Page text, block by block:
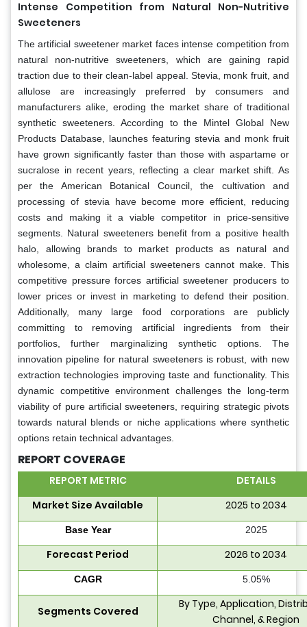
Intense Competition from Natural Non-Nutritive
Sweeteners
The artificial sweetener market faces intense competition from
natural non-nutritive sweeteners, which are gaining rapid
traction due to their clean-label appeal. Stevia, monk fruit, and
allulose are increasingly preferred by consumers and
manufacturers alike, eroding the market share of traditional
synthetic sweeteners. According to the Mintel Global New
Products Database, launches featuring stevia and monk fruit
have grown significantly faster than those with aspartame or
sucralose in recent years, reflecting a clear market shift. As
per the American Botanical Council, the cultivation and
processing of stevia have become more efficient, reducing
costs and making it a viable competitor in price-sensitive
segments. Natural sweeteners benefit from a positive health
halo, allowing brands to market products as natural and
wholesome, a claim artificial sweeteners cannot make. This
competitive pressure forces artificial sweetener producers to
lower prices or invest in marketing to defend their position.
Additionally, many large food corporations are publicly
committing to removing artificial ingredients from their
portfolios, further marginalizing synthetic options. The
innovation pipeline for natural sweeteners is robust, with new
extraction technologies improving taste and functionality. This
dynamic competitive environment challenges the long-term
viability of pure artificial sweeteners, requiring strategic pivots
towards natural blends or niche applications where synthetic
options retain technical advantages.
REPORT COVERAGE
REPORT METRIC
DETAILS
Market Size Available
2025 to 2034
Base Year 2025
Forecast Period 2026 to 2034
CAGR 5.05%
Segments Covered
By Type, Application,
Channel, & Region